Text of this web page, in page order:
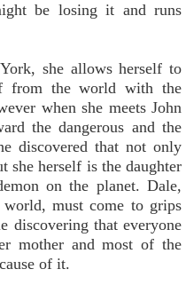
be losing it and runs
she allows herself to
from the world with the
when she meets John
the dangerous and the
discovered that not only
she herself is the daughter
on the planet. Dale,
must come to grips
discovering that everyone
mother and most of the
of it.